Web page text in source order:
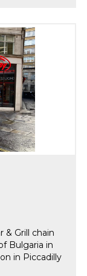
& Grill chain
Bulgaria in
in Piccadilly